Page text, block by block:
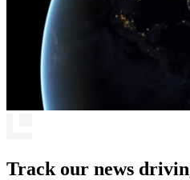
Track our news